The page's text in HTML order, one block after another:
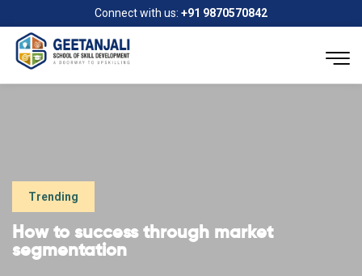
Connect with us: +91 9870570842
Trending
How to success through market
segmentation